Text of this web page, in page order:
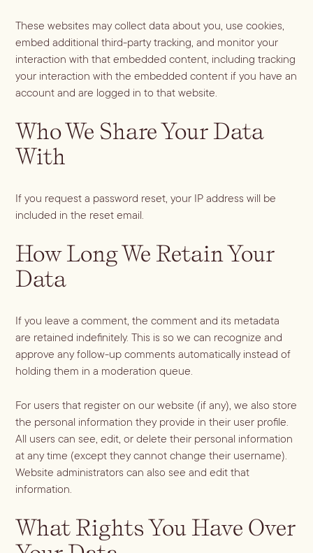
These websites may collect data about you, use cookies,
embed additional third-party tracking, and monitor your
interaction with that embedded content, including tracking
your interaction with the embedded content if you have an
account and are logged in to that website.
Who We Share Your Data
With
If you request a password reset, your IP address will be
included in the reset email.
How Long We Retain Your
Data
If you leave a comment, the comment and its metadata
are retained indefinitely. This is so we can recognize and
approve any follow-up comments automatically instead of
holding them in a moderation queue.
For users that register on our website (if any), we also store
the personal information they provide in their user profile.
All users can see, edit, or delete their personal information
at any time (except they cannot change their username).
Website administrators can also see and edit that
information.
What Rights You Have Over